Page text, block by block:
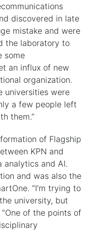
discovered in late
mistake and were
the laboratory to
some
an influx of new
organization.
universities were
a few people left
them.”
of Flagship
KPN and
analytics and AI.
and was also the
“I’m trying to
university, but
of the points of